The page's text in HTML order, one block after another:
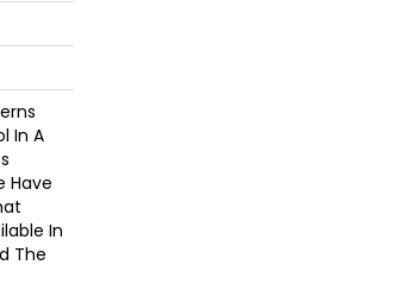
In A
Have
In
The